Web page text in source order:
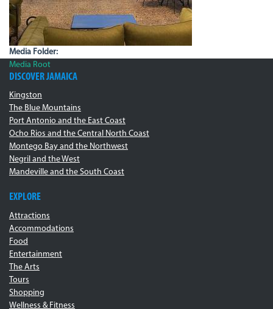
Media Folder:
Media Root
DISCOVER JAMAICA
Kingston
The Blue Mountains
Port Antonio and the East Coast
Ocho Rios and the Central North Coast
Montego Bay and the Northwest
Negril and the West
Mandeville and the South Coast
EXPLORE
Attractions
Accommodations
Food
Entertainment
The Arts
Tours
Shopping
Wellness & Fitness